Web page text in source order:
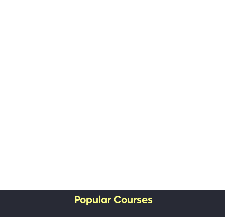
Popular Courses